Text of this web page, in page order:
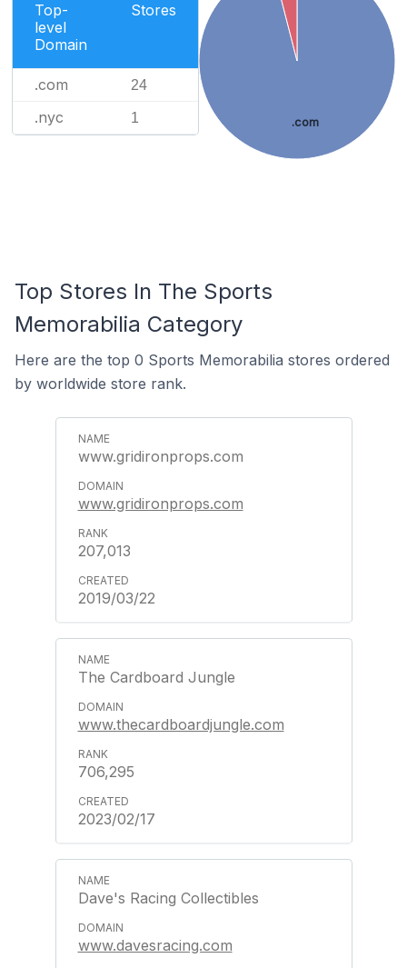
Top-
level
Domain
Stores
.com 24
.nyc 1 .com
Top Stores In The Sports
Memorabilia Category
Here are the top 0 Sports Memorabilia stores ordered
by worldwide store rank.
www.gridironprops.com
www.gridironprops.com
207,013
2019/03/22
The Cardboard Jungle
www.thecardboardjungle.com
706,295
2023/02/17
Dave's Racing Collectibles
www.davesracing.com